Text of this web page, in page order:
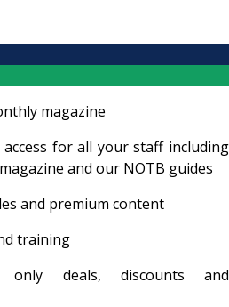
magazine
for all your staff including
and our NOTB guides
and premium content
training
only deals, discounts and